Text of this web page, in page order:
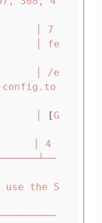
│ 7
│
[ G
use the S